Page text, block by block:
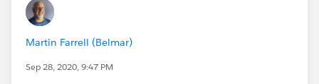
Martin Farrell (Belmar)
Sep 28, 2020, 9:47 PM